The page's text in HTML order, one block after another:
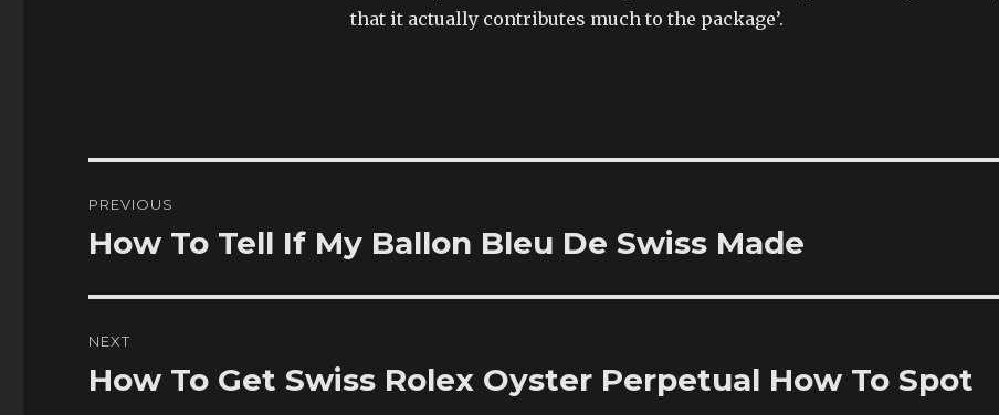
that it actually contributes much to the package’.
navigation
PREVIOUS
Previous
How To Tell If My Ballon Bleu De Swiss Made
NEXT
Next
How To Get Swiss Rolex Oyster Perpetual How To Spot